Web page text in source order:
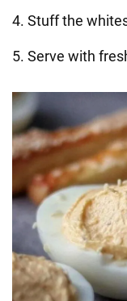
4. Stuff the
5. Serve with